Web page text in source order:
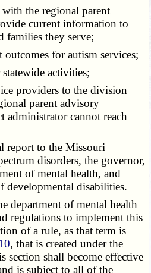
the regional parent
current information to
families they serve;
for autism services;
activities;
providers to the division
parent advisory
administrator cannot reach
to the Missouri
disorders, the governor,
of mental health, and
disabilities.
of mental health
regulations to implement this
of a rule, as that term is
, that is created under the
section shall become effective
is subject to all of the